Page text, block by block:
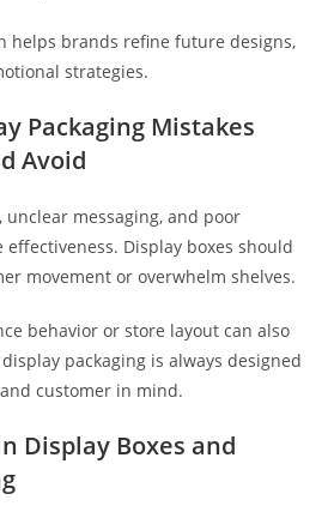
helps brands refine future designs,
strategies.
Packaging Mistakes
Avoid
unclear messaging, and poor
Display boxes should
movement or overwhelm shelves.
behavior or store layout can also
packaging is always designed
customer in mind.
Display Boxes and